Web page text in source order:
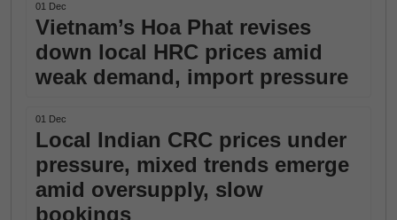
01 Dec
Vietnam’s Hoa Phat revises
down local HRC prices amid
weak demand, import pressure
01 Dec
Local Indian CRC prices under
pressure, mixed trends emerge
amid oversupply, slow
bookings